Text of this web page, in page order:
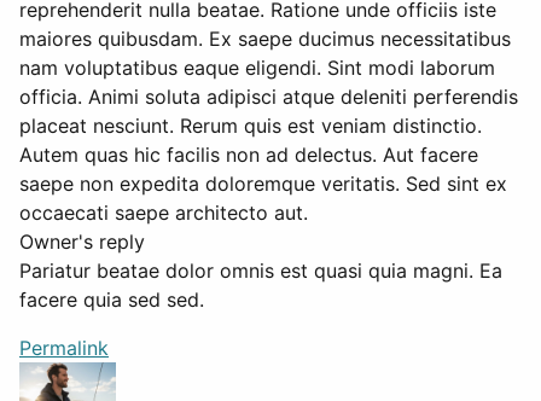
reprehenderit nulla beatae. Ratione unde officiis iste
maiores quibusdam. Ex saepe ducimus necessitatibus
nam voluptatibus eaque eligendi. Sint modi laborum
officia. Animi soluta adipisci atque deleniti perferendis
placeat nesciunt. Rerum quis est veniam distinctio.
Autem quas hic facilis non ad delectus. Aut facere
saepe non expedita doloremque veritatis. Sed sint ex
occaecati saepe architecto aut.
Owner's reply
Pariatur beatae dolor omnis est quasi quia magni. Ea
facere quia sed sed.
Permalink